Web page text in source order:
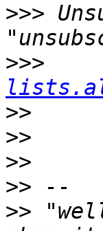
>>>
>>>
>>
>>
>>
>>
>>